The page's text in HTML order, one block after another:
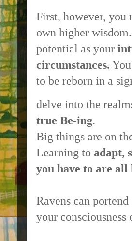
First, however, you
own higher
potential as your
circumstances.
to be reborn in a
delve into the
true Be-ing.
Big things are on
Learning to adapt,
you have to are all
Ravens can
your